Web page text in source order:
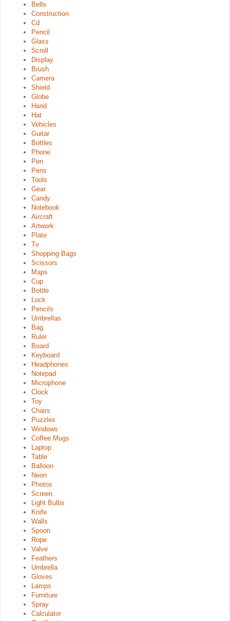
Bells
Construction
Cd
Pencil
Glass
Scroll
Display
Brush
Camera
Shield
Globe
Hand
Hat
Vehicles
Guitar
Bottles
Phone
Pen
Pens
Tools
Gear
Candy
Notebook
Aircraft
Artwork
Plate
Tv
Shopping Bags
Scissors
Maps
Cup
Bottle
Lock
Pencils
Umbrellas
Bag
Ruler
Board
Keyboard
Headphones
Notepad
Microphone
Clock
Toy
Chairs
Puzzles
Windows
Coffee Mugs
Laptop
Table
Balloon
Neon
Photos
Screen
Light Bulbs
Knife
Walls
Spoon
Rope
Valve
Feathers
Umbrella
Gloves
Lamps
Furniture
Spray
Calculator